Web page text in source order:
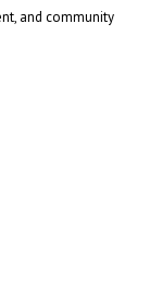
and community